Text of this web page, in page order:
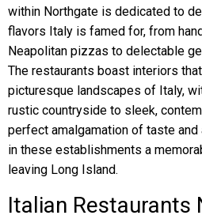
within Northgate is dedicated to
flavors Italy is famed for, from
Neapolitan pizzas to delectable
The restaurants boast interiors
picturesque landscapes of Italy,
rustic countryside to sleek,
perfect amalgamation of taste
in these establishments a
leaving Long Island.
Italian Restaurants